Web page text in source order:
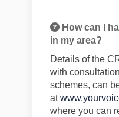
How can I
in my area?
Details of the
with
schemes, can
at
where you can